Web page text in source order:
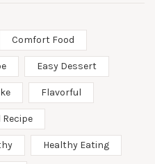
Comfort Food
Easy Dessert
Flavorful
Healthy Eating